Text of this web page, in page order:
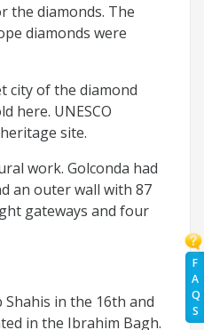
F
A
Q
S
the diamonds. The
diamonds were
city of the diamond
here. UNESCO
site.
work. Golconda had
an outer wall with 87
gateways and four
in the 16th and
in the Ibrahim Bagh.